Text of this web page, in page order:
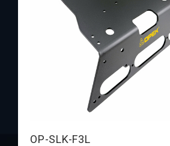
OP-SLK-F3L